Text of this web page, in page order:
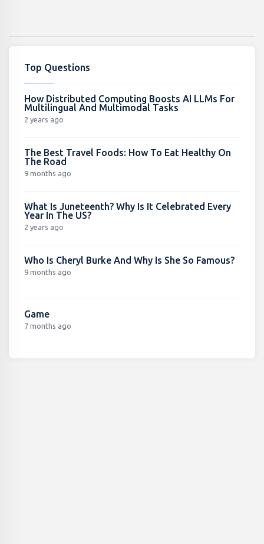
Top Questions
How Distributed Computing Boosts AI LLMs For
Multilingual And Multimodal Tasks
2 years ago
The Best Travel Foods: How To Eat Healthy On
The Road
9 months ago
What Is Juneteenth? Why Is It Celebrated Every
Year In The US?
2 years ago
Who Is Cheryl Burke And Why Is She So Famous?
9 months ago
Game
7 months ago